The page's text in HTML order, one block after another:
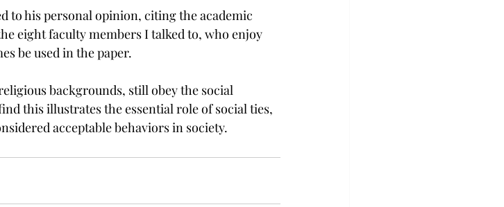
to his personal opinion, citing the academic
eight faculty members I talked to, who enjoy
be used in the paper.
backgrounds, still obey the social
this illustrates the essential role of social ties,
acceptable behaviors in society.